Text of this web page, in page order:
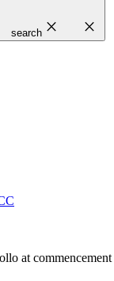
search close close